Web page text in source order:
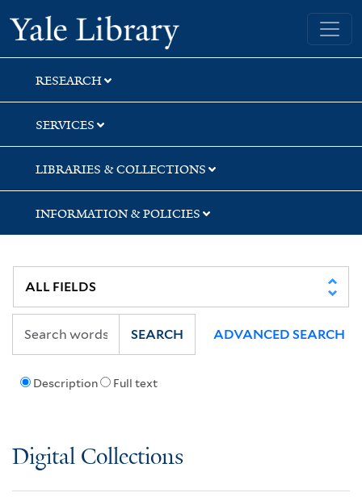
Skip
to
search
Skip
to
main
content
Skip
to
first
result
Yale University Library
RESEARCH
SERVICES
LIBRARIES & COLLECTIONS
INFORMATION & POLICIES
Description Full text
SEARCH ADVANCED SEARCH
Digital Collections